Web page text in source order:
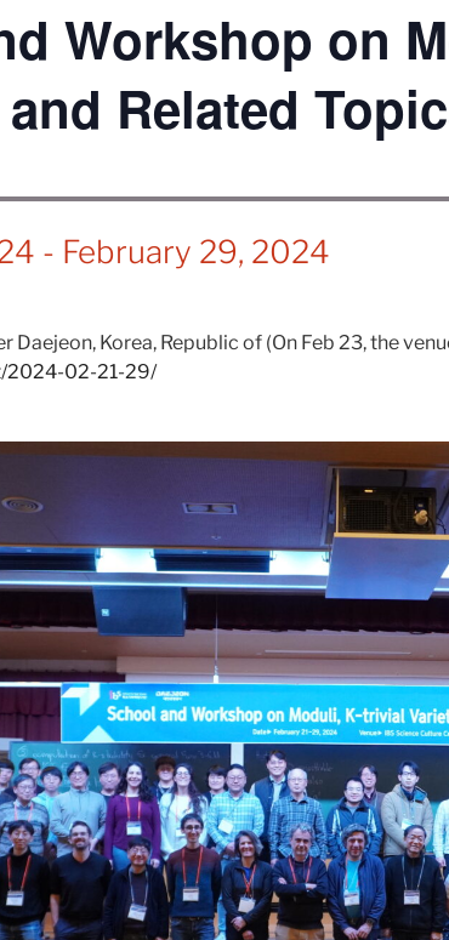
Workshop on
Related
- February 29, 2024
Daejeon, Korea, Republic of (On Feb 23, the
2024-02-21-29/